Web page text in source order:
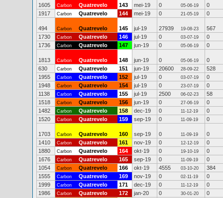
1605 Carbon Quatrevelo 143 mei-19 0 05-06-19
0
1917
Carbon Quatrevelo 144 mei-19 0 21-05-19 0
494 Carbon Quatrevelo 145 jul-19 27939 19-08-23
567
1730
Carbon Quatrevelo 146 jul-19 0 03-07-19
0
1736
Carbon Quatrevelo 147 jun-19 0 05-06-19 0
1813 Carbon Quatrevelo 148 jun-19 0 05-06-19
0
630
Carbon Quatrevelo 151 jun-19 20600 28-09-22
528
1955
Carbon Quatrevelo 152 jul-19 0 03-07-19
0
1948
Carbon Quatrevelo 154 jul-19 0 23-07-19
0
1138
Carbon Quatrevelo 155 jul-19 2500 06-02-23
58
1518
Carbon Quatrevelo 156 jun-19 0 27-06-19
0
1482
Carbon Quatrevelo 158 dec-19 0 11-12-19
0
1520
Carbon Quatrevelo 159 sep-19 0 11-09-19 0
1703 Carbon Quatrevelo 160 sep-19 0 11-09-19
0
1410
Carbon Quatrevelo 161 nov-19 0 12-12-19
0
1880
Carbon Quatrevelo 164 okt-19 0 19-10-19
0
1676
Carbon Quatrevelo 165 sep-19 0 11-09-19
0
1054
Carbon Quatrevelo 166 okt-19 4555 03-10-20
384
1555
Carbon Quatrevelo 169 nov-19 0 02-11-19
0
1999
Carbon Quatrevelo 171 dec-19 0 11-12-19
0
1986
Carbon Quatrevelo 172 jan-20 0 30-01-20
0